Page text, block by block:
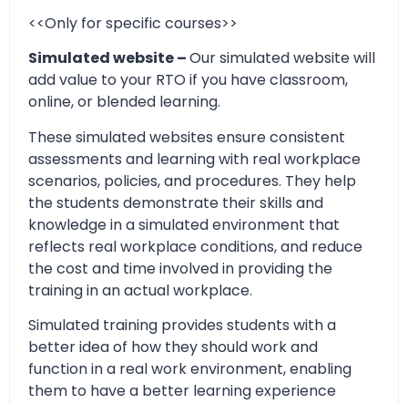
<<Only for specific courses>>
Simulated website –Our simulated website will
add value to your RTO if you have classroom,
online, or blended learning.
These simulated websites ensure consistent
assessments and learning with real workplace
scenarios, policies, and procedures. They help
the students demonstrate their skills and
knowledge in a simulated environment that
reflects real workplace conditions, and reduce
the cost and time involved in providing the
training in an actual workplace.
Simulated training provides students with a
better idea of how they should work and
function in a real work environment, enabling
them to have a better learning experience